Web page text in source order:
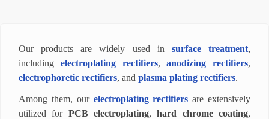
Our products are widely used in surface treatment,
including electroplating rectifiers,anodizing rectifiers,
electrophoretic rectifiers, and plasma plating rectifiers.
Among them, our electroplating rectifiers are extensively
utilized for PCB electroplating,hard chrome coating,